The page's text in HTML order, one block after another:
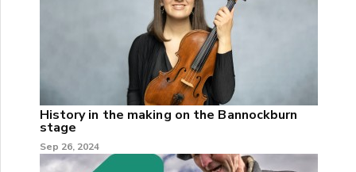
History in the making on the Bannockburn
stage
Sep 26, 2024